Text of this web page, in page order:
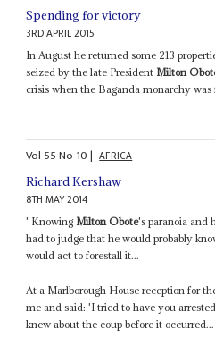
Spending for victory
3RD APRIL 2015
In August he returned some 213
seized by the late President Milton
crisis when the Baganda monarchy
Vol 55No 10| AFRICA
Richard Kershaw
8TH MAY 2014
' KnowingMilton Obote's paranoia and
had to judge that he would probably
would act to forestall it...
At a Marlborough House reception for
me and said: 'I tried to have you
knew about the coup before it occurred...